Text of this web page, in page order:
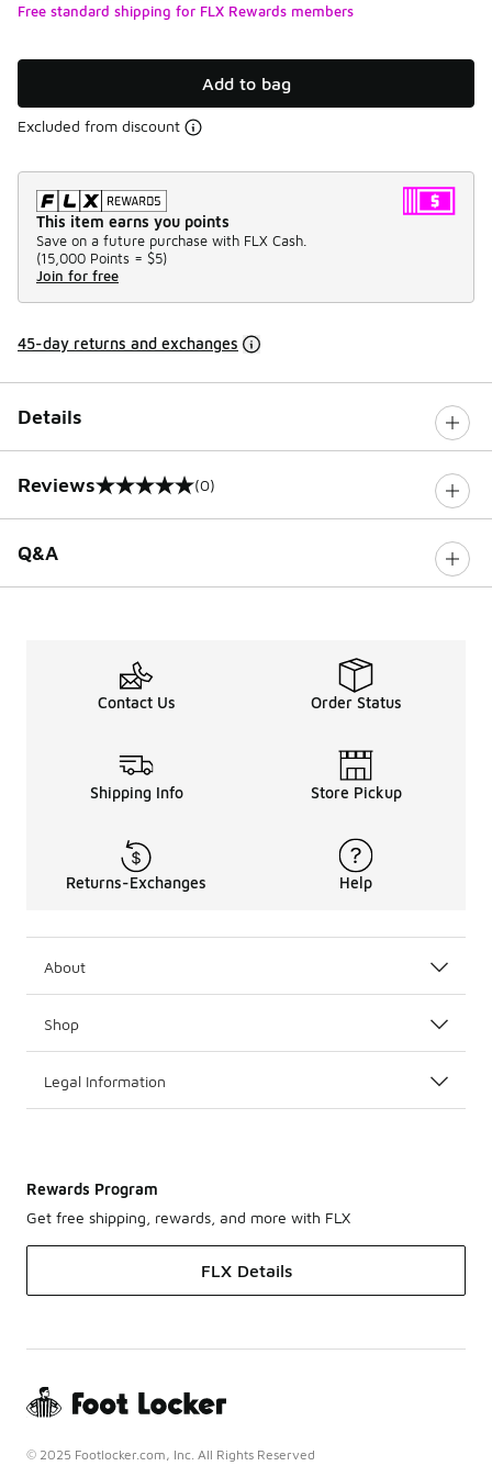
Free standard shipping for FLX Rewards members
Add to bag
Excluded from discount
This item earns you points
Save on a future purchase with FLX Cash.
(15,000 Points = $5)
Join for free
45-day returns and exchanges
Details
Reviews
0 out of 5 rating (0)
Q&A
Contact Us Order Status
Shipping Info Store Pickup
Returns-Exchanges Help
About
Shop
Legal Information
Rewards Program
Get free shipping, rewards, and more with FLX
FLX Details
© 2025 Footlocker.com, Inc. All Rights Reserved